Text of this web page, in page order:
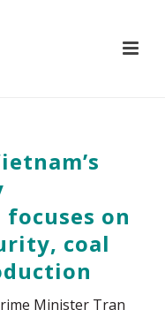
on
coal
Minister Tran